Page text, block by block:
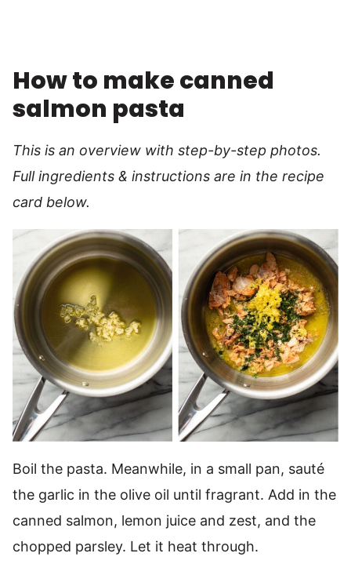
How to make canned
salmon pasta
This is an overview with step-by-step photos.
Full ingredients & instructions are in the recipe
card below.
Boil the pasta. Meanwhile, in a small pan, sauté
the garlic in the olive oil until fragrant. Add in the
canned salmon, lemon juice and zest, and the
chopped parsley. Let it heat through.